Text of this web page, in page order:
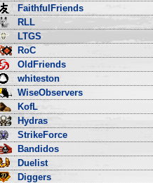
FaithfulFriends
RLL
LTGS
RoC
OldFriends
whiteston
WiseObservers
KofL
Hydras
StrikeForce
Bandidos
Duelist
Diggers